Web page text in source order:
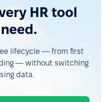
HR tool
lifecycle — from first
— without switching
data.